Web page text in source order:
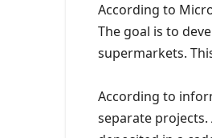
According to
The goal is to
supermarkets.
According to
separate